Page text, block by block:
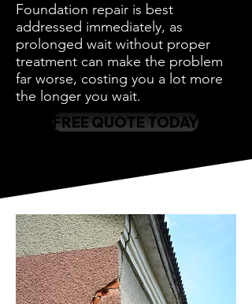
Foundation repair is best
addressed immediately, as
prolonged wait without proper
treatment can make the problem
far worse, costing you a lot more
the longer you wait.
FREE QUOTE TODAY